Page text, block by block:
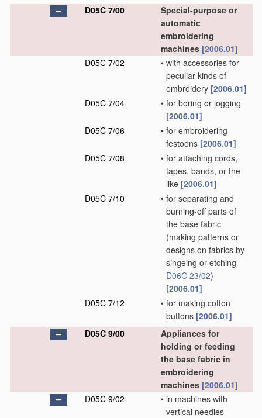
D05C 7/00
Special-purpose or
automatic
embroidering
machines [2006.01]
D05C 7/02
• with accessories for
peculiar kinds of
embroidery [2006.01]
D05C 7/04
• for boring or jogging
[2006.01]
D05C 7/06
• for embroidering
festoons [2006.01]
D05C 7/08
• for attaching cords,
tapes, bands, or the
like [2006.01]
D05C 7/10
• for separating and
burning-off parts of
the base fabric
(making patterns or
designs on fabrics by
singeing or etching
D06C 23/02)
[2006.01]
D05C 7/12
• for making cotton
buttons [2006.01]
D05C 9/00
Appliances for
holding or feeding
the base fabric in
embroidering
machines [2006.01]
D05C 9/02
• in machines with
vertical needles